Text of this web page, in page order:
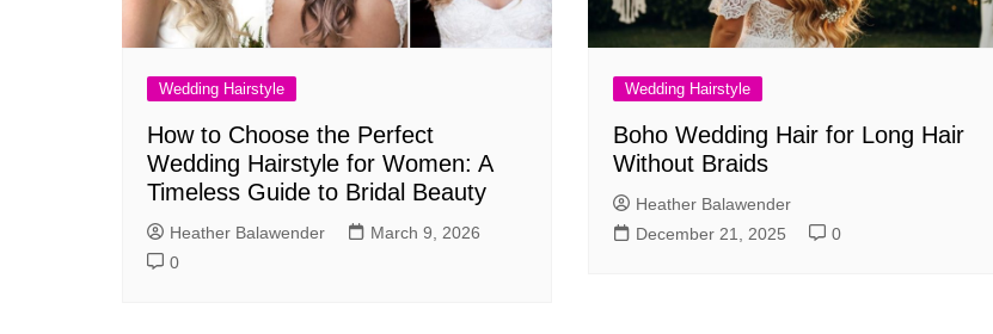
Wedding Hairstyle
How to Choose the Perfect
Wedding Hairstyle for Women: A
Timeless Guide to Bridal Beauty
Heather Balawender
March 9, 2026
0
Wedding Hairstyle
Boho Wedding Hair for Long Hair
Without Braids
Heather Balawender
December 21, 2025
0